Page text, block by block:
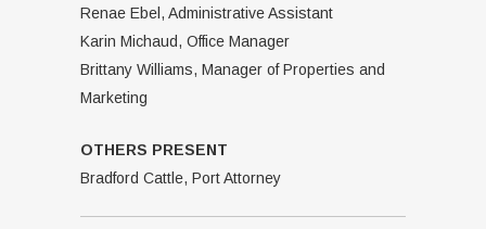
Renae Ebel, Administrative Assistant
Karin Michaud, Office Manager
Brittany Williams, Manager of Properties and
Marketing
OTHERS PRESENT
Bradford Cattle, Port Attorney